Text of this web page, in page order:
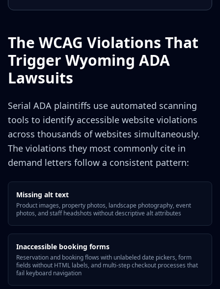
The WCAG Violations That
Trigger Wyoming ADA
Lawsuits
Serial ADA plaintiffs use automated scanning
tools to identify accessible website violations
across thousands of websites simultaneously.
The violations they most commonly cite in
demand letters follow a consistent pattern:
Missing alt text
Product images, property photos, landscape photography, event
photos, and staff headshots without descriptive alt attributes
Inaccessible booking forms
Reservation and booking flows with unlabeled date pickers, form
fields without HTML labels, and multi-step checkout processes that
fail keyboard navigation